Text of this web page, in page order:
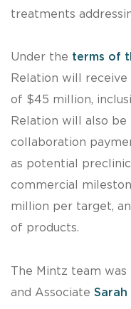
treatments
Under the terms of
Relation will
of $45 million,
Relation will also be
collaboration
as potential
commercial
million per target,
of products.
The Mintz team
and Associate Sarah